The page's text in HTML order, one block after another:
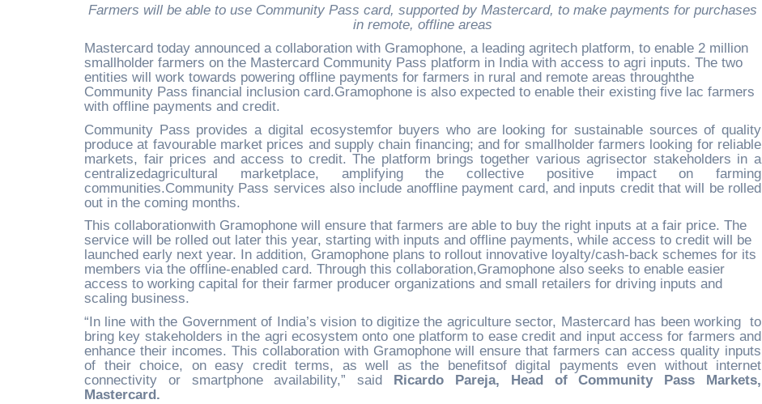
Farmers will be able to use Community Pass card, supported by Mastercard, to make payments for purchases
in remote, offline areas
Mastercard today announced a collaboration with Gramophone, a leading agritech platform, to enable 2 million
smallholder farmers on the Mastercard Community Pass platform in India with access to agri inputs. The two
entities will work towards powering offline payments for farmers in rural and remote areas throughthe
Community Pass financial inclusion card.Gramophone is also expected to enable their existing five lac farmers
with offline payments and credit.
Community Pass provides a digital ecosystemfor buyers who are looking for sustainable sources of quality
produce at favourable market prices and supply chain financing; and for smallholder farmers looking for reliable
markets, fair prices and access to credit. The platform brings together various agrisector stakeholders in a
centralizedagricultural marketplace, amplifying the collective positive impact on farming
communities.Community Pass services also include anoffline payment card, and inputs credit that will be rolled
out in the coming months.
This collaborationwith Gramophone will ensure that farmers are able to buy the right inputs at a fair price. The
service will be rolled out later this year, starting with inputs and offline payments, while access to credit will be
launched early next year. In addition, Gramophone plans to rollout innovative loyalty/cash-back schemes for its
members via the offline-enabled card. Through this collaboration,Gramophone also seeks to enable easier
access to working capital for their farmer producer organizations and small retailers for driving inputs and
scaling business.
“In line with the Government of India’s vision to digitize the agriculture sector, Mastercard has been working to
bring key stakeholders in the agri ecosystem onto one platform to ease credit and input access for farmers and
enhance their incomes. This collaboration with Gramophone will ensure that farmers can access quality inputs
of their choice, on easy credit terms, as well as the benefitsof digital payments even without internet
connectivity or smartphone availability,” said Ricardo Pareja, Head of Community Pass Markets,
Mastercard.